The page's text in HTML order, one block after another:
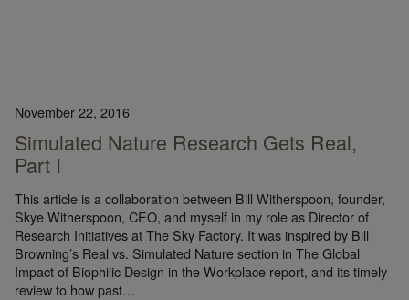
November 22, 2016
Simulated Nature Research Gets Real,
Part I
This article is a collaboration between Bill Witherspoon, founder,
Skye Witherspoon, CEO, and myself in my role as Director of
Research Initiatives at The Sky Factory. It was inspired by Bill
Browning’s Real vs. Simulated Nature section in The Global
Impact of Biophilic Design in the Workplace report, and its timely
review to how past…